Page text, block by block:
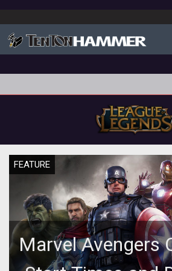
FEATURE
Marvel Avengers